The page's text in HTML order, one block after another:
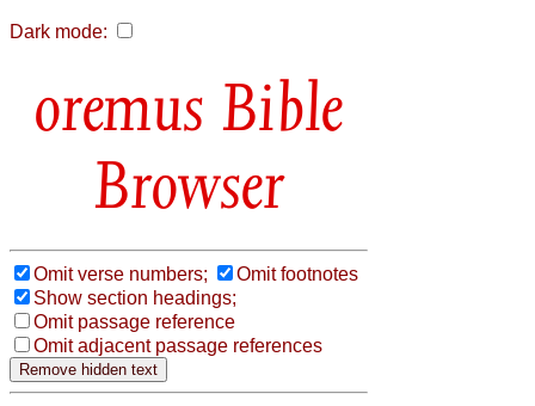
Dark mode:
Bible
Browser
Omit verse numbers;
Omit footnotes
Show section headings;
Omit passage reference
Omit adjacent passage references